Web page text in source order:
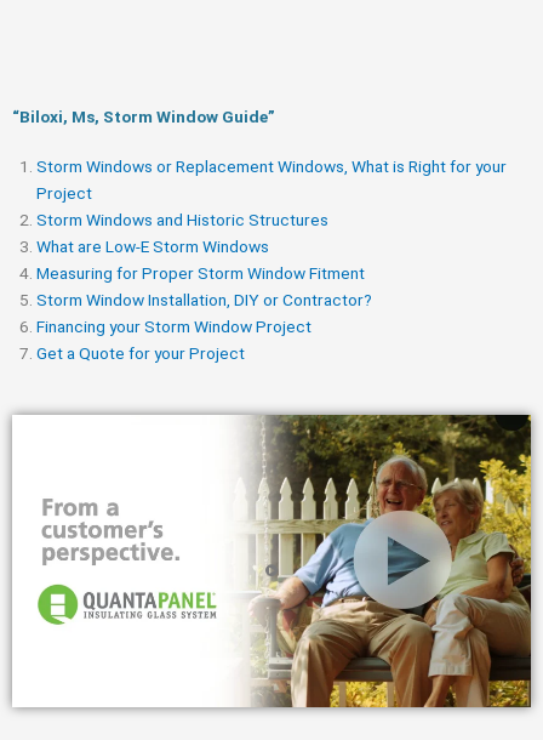
“Biloxi, Ms, Storm Window Guide​”
Storm Windows or Replacement Windows, What is Right for your
Project
Storm Windows and Historic Structures
What are Low-E Storm Windows
Measuring for Proper Storm Window Fitment
Storm Window Installation, DIY or Contractor?
Financing your Storm Window Project
Get a Quote for your Project